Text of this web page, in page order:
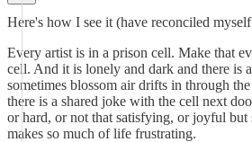
Here's how I see it (have reconciled
Every artist is in a prison cell. Make that
cell. And it is lonely and dark and there is
sometimes blossom air drifts in through
there is a shared joke with the cell next
or hard, or not that satisfying, or joyful
makes so much of life frustrating.